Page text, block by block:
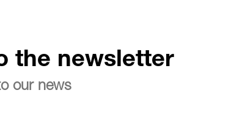
the newsletter
our news